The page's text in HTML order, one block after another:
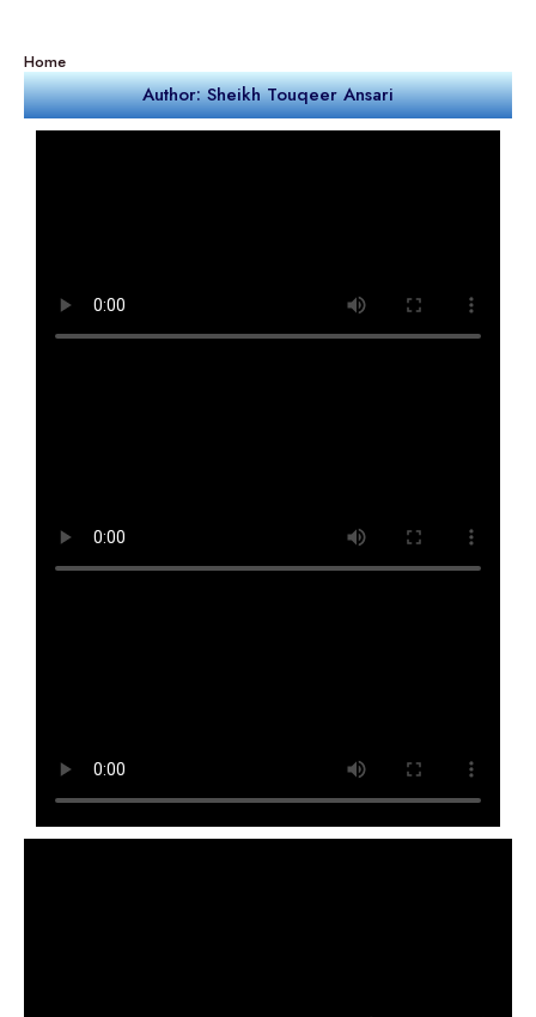
Home
Author: Sheikh Touqeer Ansari